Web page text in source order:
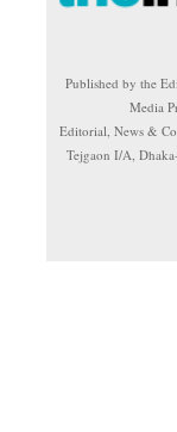
Published by the
Media
Editorial, News &
Tejgaon I/A,